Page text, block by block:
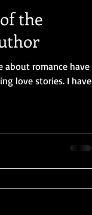
the
romance have
love stories. I have